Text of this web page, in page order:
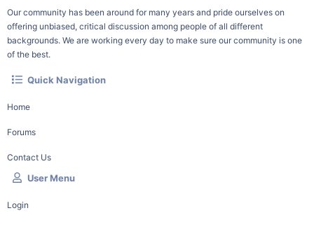
Our community has been around for many years and pride ourselves on
offering unbiased, critical discussion among people of all different
backgrounds. We are working every day to make sure our community is one
of the best.
Quick Navigation
Home
Forums
Contact Us
User Menu
Login